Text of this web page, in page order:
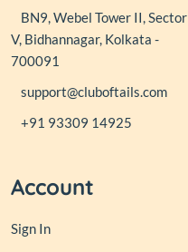
BN9, Webel Tower II, Sector
V, Bidhannagar, Kolkata -
700091
support@cluboftails.com
+91 93309 14925
Account
Sign In